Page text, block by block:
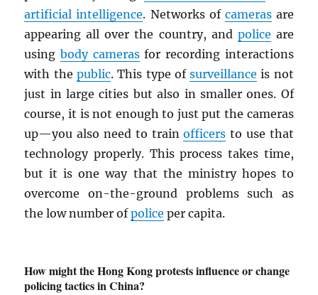
artificial intelligence. Networks of camerasare
appearing all over the country, and police are
usingbody camerasfor recording interactions
with the public. This type ofsurveillance is not
just in large cities but also in smaller ones. Of
course, it is not enough to just put the cameras
up—you also need to trainofficers to use that
technology properly. This process takes time,
but it is one way that the ministry hopes to
overcome on-the-ground problems such as
the low number ofpolice per capita.
How might the Hong Kong protests influence or change
policing tactics in China?